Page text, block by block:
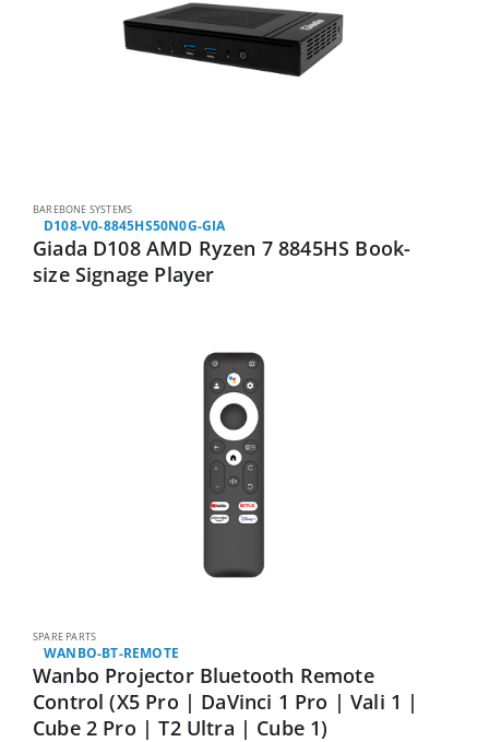
BAREBONE SYSTEMS
D108-V0-8845HS50N0G-GIA
Giada D108 AMD Ryzen 7 8845HS Book-
size Signage Player
SPARE PARTS
WANBO-BT-REMOTE
Wanbo Projector Bluetooth Remote
Control (X5 Pro | DaVinci 1 Pro | Vali 1 |
Cube 2 Pro | T2 Ultra | Cube 1)